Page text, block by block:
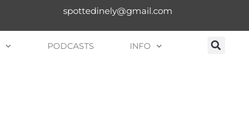
spottedinely@gmail.com
PODCASTS INFO